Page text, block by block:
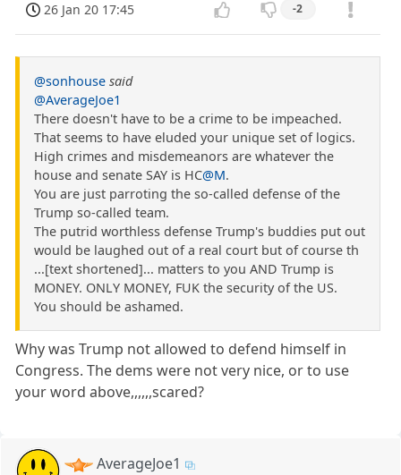
26 Jan 20 17:45 -2
@sonhouse said
@AverageJoe1
There doesn't have to be a crime to be impeached.
That seems to have eluded your unique set of logics.
High crimes and misdemeanors are whatever the
house and senate SAY is HC@M.
You are just parroting the so-called defense of the
Trump so-called team.
The putrid worthless defense Trump's buddies put out
would be laughed out of a real court but of course th
...[text shortened]... matters to you AND Trump is
MONEY. ONLY MONEY, FUK the security of the US.
You should be ashamed.
Why was Trump not allowed to defend himself in
Congress. The dems were not very nice, or to use
your word above,,,,,,scared?
AverageJoe1